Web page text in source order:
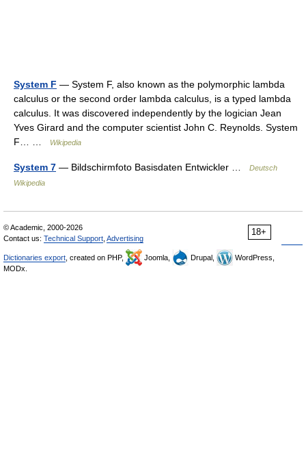
System F — System F, also known as the polymorphic lambda
calculus or the second order lambda calculus, is a typed lambda
calculus. It was discovered independently by the logician Jean
Yves Girard and the computer scientist John C. Reynolds. System
F… …
Wikipedia
System 7 — Bildschirmfoto Basisdaten Entwickler …
Deutsch
Wikipedia
18+
© Academic, 2000-2026
Contact us: Technical Support Advertising
Dictionaries export , created on PHP, Joomla, Drupal,
WordPress,
MODx.